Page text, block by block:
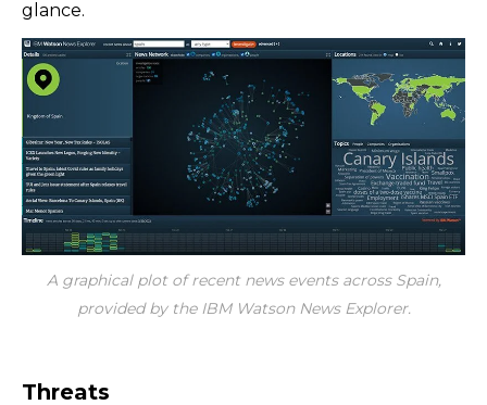
glance.
A graphical plot of recent news events across Spain,
provided by the IBM Watson News Explorer.
Threats